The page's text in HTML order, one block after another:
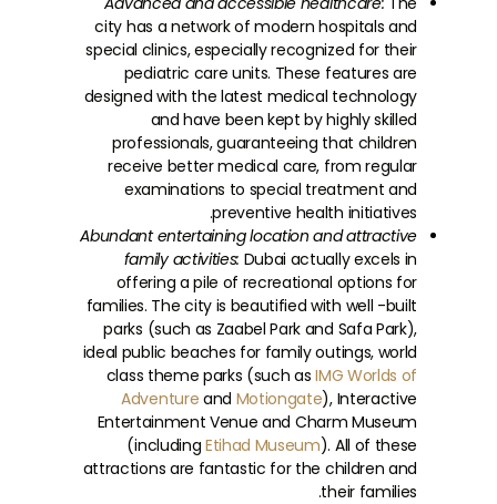
city has a network of modern hospitals and
special clinics, especially recognized for their
pediatric care units. These features are
designed with the latest medical technology
and have been kept by highly skilled
professionals, guaranteeing that children
receive better medical care, from regular
examinations to special treatment and
preventive health initiatives.
Abundant entertaining location and attractive
family activities: Dubai actually excels in
offering a pile of recreational options for
families. The city is beautified with well -built
parks (such as Zaabel Park and Safa Park),
ideal public beaches for family outings, world
class theme parks (such asIMG Worlds of
Adventure and Motiongate), Interactive
Entertainment Venue and Charm Museum
(including Etihad Museum). All of these
attractions are fantastic for the children and
their families.